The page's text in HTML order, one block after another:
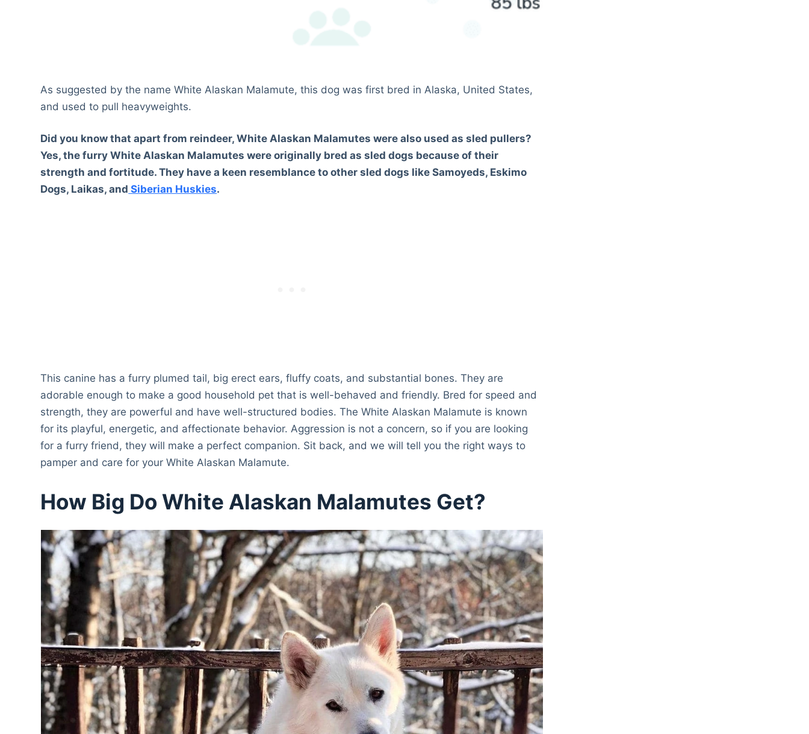
As suggested by the name White Alaskan Malamute, this dog was first bred in Alaska, United States,
and used to pull heavyweights.
Did you know that apart from reindeer, White Alaskan Malamutes were also used as sled pullers?
Yes, the furry White Alaskan Malamutes were originally bred as sled dogs because of their
strength and fortitude. They have a keen resemblance to other sled dogs like Samoyeds, Eskimo
Dogs, Laikas, and Siberian Huskies.
This canine has a furry plumed tail, big erect ears, fluffy coats, and substantial bones. They are
adorable enough to make a good household pet that is well-behaved and friendly. Bred for speed and
strength, they are powerful and have well-structured bodies. The White Alaskan Malamute is known
for its playful, energetic, and affectionate behavior. Aggression is not a concern, so if you are looking
for a furry friend, they will make a perfect companion. Sit back, and we will tell you the right ways to
pamper and care for your White Alaskan Malamute.
How Big Do White Alaskan Malamutes Get?